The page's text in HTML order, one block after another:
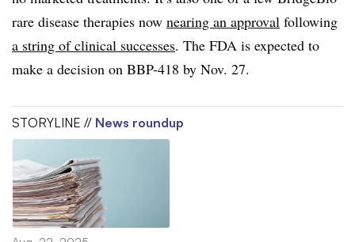
rare disease therapies now nearing an approval following
a string of clinical successes. The FDA is expected to
make a decision on BBP-418 by Nov. 27.
STORYLINE // News roundup